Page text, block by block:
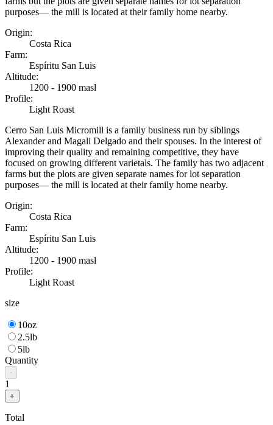
purposes— the mill is located at their family home nearby.
Origin:
Costa Rica
Farm:
Espíritu San Luis
Altitude:
1200 - 1900 masl
Profile:
Light Roast
Cerro San Luis Micromill is a family business run by siblings
Alexander and Magali Delgado and their spouses. In the interest of
improving their quality and remaining competitive, they have
focused on growing different varietals. The family has two adjacent
farms but the plots are given separate names for lot separation
purposes— the mill is located at their family home nearby.
Origin:
Costa Rica
Farm:
Espíritu San Luis
Altitude:
1200 - 1900 masl
Profile:
Light Roast
size
10oz
2.5lb
5lb
Quantity
-
1
+
Total